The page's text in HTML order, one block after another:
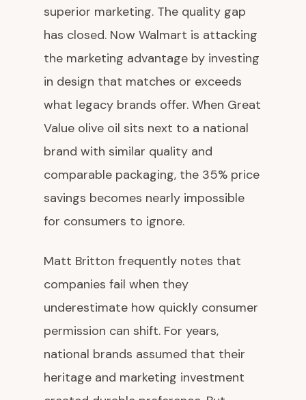
superior marketing. The quality gap
has closed. Now Walmart is attacking
the marketing advantage by investing
in design that matches or exceeds
what legacy brands offer. When Great
Value olive oil sits next to a national
brand with similar quality and
comparable packaging, the 35% price
savings becomes nearly impossible
for consumers to ignore.
Matt Britton frequently notes that
companies fail when they
underestimate how quickly consumer
permission can shift. For years,
national brands assumed that their
heritage and marketing investment